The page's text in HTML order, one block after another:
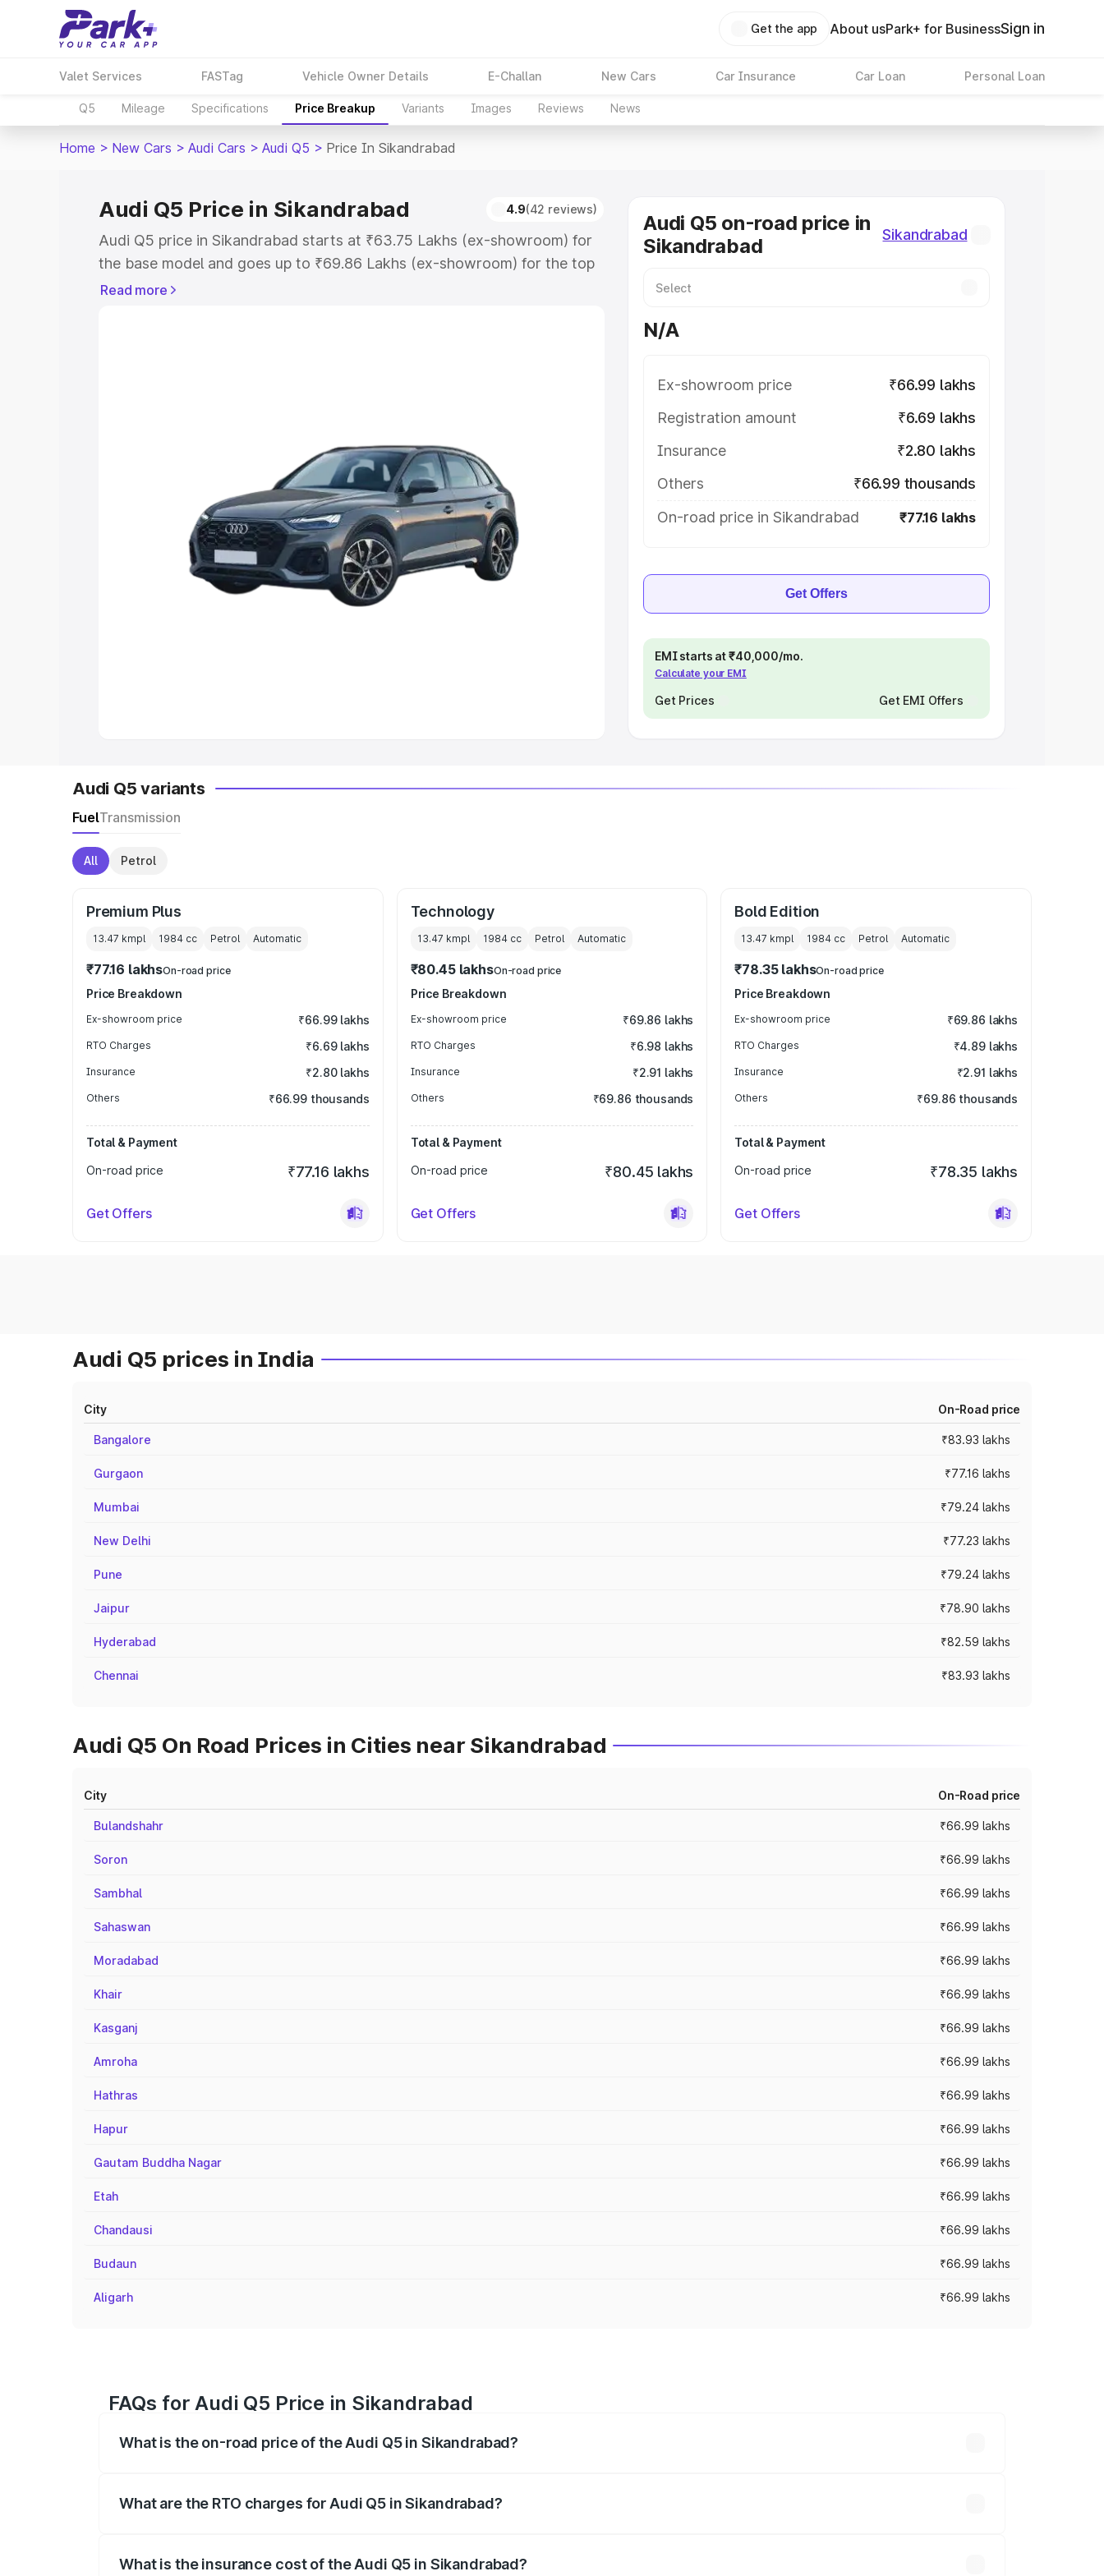
Get the app About usPark+ for BusinessSign in
Valet Services FASTag Vehicle Owner Details E-Challan New Cars Car Insurance Car Loan Personal Loan
Q5 Mileage Specifications Price Breakup Variants Images Reviews News
Home > New Cars > Audi Cars > Audi Q5 > Price In Sikandrabad
Audi Q5 Price in Sikandrabad 4.9(42 reviews)
Audi Q5 price in Sikandrabad starts at ₹63.75 Lakhs (ex-showroom) for
the base model and goes up to ₹69.86 Lakhs (ex-showroom) for the top
model. This is Audi Q5 on-road price in Sikandrabad which includes RTO
Cars Under 8 Lakhs|Cars Under 10 Lakhs
Explore Cars by Seating Capacity
Best 5 Seater Cars|Best 6 Seater Cars|Best 7 Seater Cars|
|Best 9 Seater Cars
Read more
Audi Q5 on-road price in
Sikandrabad
Sikandrabad
N/A
Ex-showroom price
₹66.99 lakhs
Registration amount
₹6.69 lakhs
Insurance
₹2.80 lakhs
Others
₹66.99 thousands
On-road price in Sikandrabad
₹77.16 lakhs
Get Offers
EMI starts at ₹40,000/mo.
Calculate your EMI
Get Prices Get EMI Offers
Audi Q5 variants
FuelTransmission
All Petrol
Premium Plus
13.47 kmpl 1984 cc Petrol Automatic
₹77.16 lakhsOn-road price
Price Breakdown
Ex-showroom price ₹66.99 lakhs
RTO Charges ₹6.69 lakhs
Insurance ₹2.80 lakhs
Others ₹66.99 thousands
Total & Payment
On-road price
₹77.16 lakhs
Get Offers
Technology
13.47 kmpl 1984cc Petrol Automatic
₹80.45 lakhsOn-road price
Price Breakdown
Ex-showroom price ₹69.86 lakhs
RTO Charges ₹6.98 lakhs
Insurance ₹2.91 lakhs
Others ₹69.86 thousands
Total & Payment
On-road price
₹80.45 lakhs
Get Offers
Bold Edition
13.47 kmpl 1984 cc Petrol Automatic
₹78.35 lakhsOn-road price
Price Breakdown
Ex-showroom price ₹69.86 lakhs
RTO Charges ₹4.89 lakhs
Insurance ₹2.91 lakhs
Others ₹69.86 thousands
Total & Payment
On-road price
₹78.35 lakhs
Get Offers
Audi Q5 prices in India
City On-Road price
Bangalore ₹83.93 lakhs
Gurgaon ₹77.16 lakhs
Mumbai ₹79.24 lakhs
New Delhi ₹77.23 lakhs
Pune ₹79.24 lakhs
Jaipur ₹78.90 lakhs
Hyderabad ₹82.59 lakhs
Chennai ₹83.93 lakhs
Audi Q5 On Road Prices in Cities near Sikandrabad
City On-Road price
Bulandshahr ₹66.99 lakhs
Soron ₹66.99 lakhs
Sambhal ₹66.99 lakhs
Sahaswan ₹66.99 lakhs
Moradabad ₹66.99 lakhs
Khair ₹66.99 lakhs
Kasganj ₹66.99 lakhs
Amroha ₹66.99 lakhs
Hathras ₹66.99 lakhs
Hapur ₹66.99 lakhs
Gautam Buddha Nagar ₹66.99 lakhs
Etah ₹66.99 lakhs
Chandausi ₹66.99 lakhs
Budaun ₹66.99 lakhs
Aligarh ₹66.99 lakhs
FAQs for Audi Q5 Price in Sikandrabad
What is the on-road price of the Audi Q5 in Sikandrabad?
What are the RTO charges for Audi Q5 in Sikandrabad?
What is the insurance cost of the Audi Q5 in Sikandrabad?